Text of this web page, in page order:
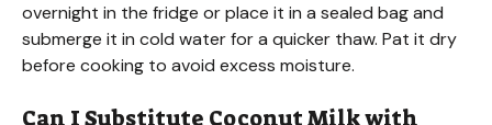
overnight in the fridge or place it in a sealed bag and
submerge it in cold water for a quicker thaw. Pat it dry
before cooking to avoid excess moisture.
Can I Substitute Coconut Milk with